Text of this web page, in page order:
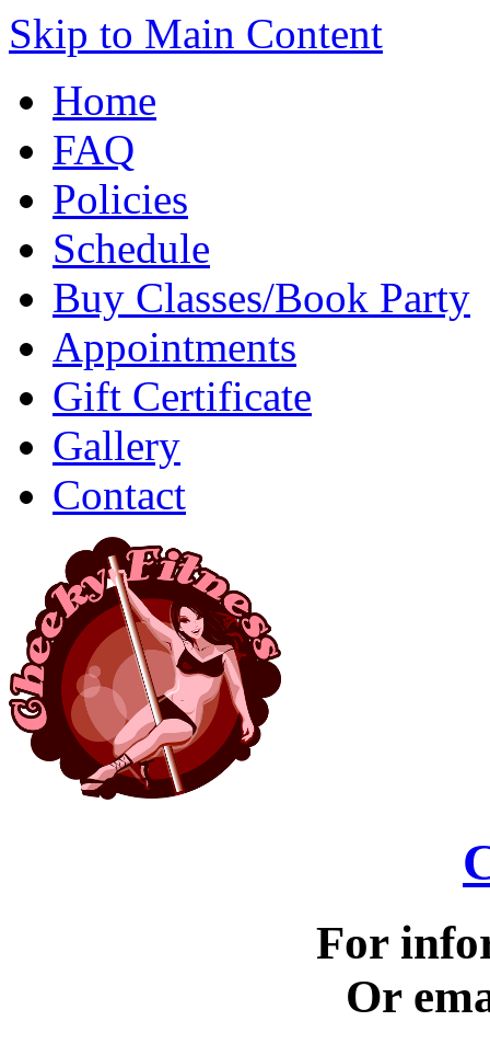
Skip to Main Content
Home
FAQ
Policies
Schedule
Buy Classes/Book Party
Appointments
Gift Certificate
Gallery
Contact
For
Or